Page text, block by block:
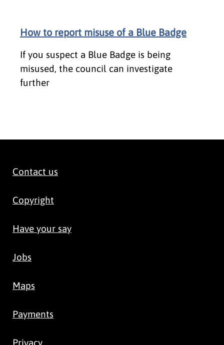
How to report misuse of a Blue Badge
If you suspect a Blue Badge is being
misused, the council can investigate
further
Contact us
Copyright
Have your say
Jobs
Maps
Payments
Privacy